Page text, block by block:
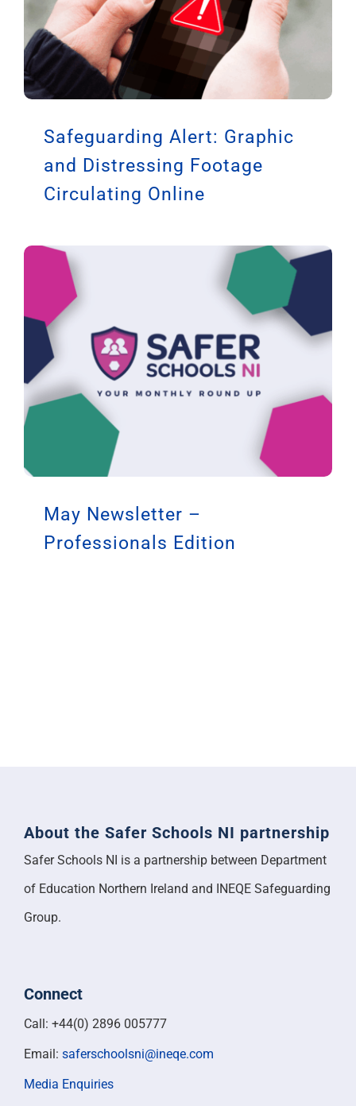
Safeguarding Alert: Graphic
and Distressing Footage
Circulating Online
May Newsletter –
Professionals Edition
About the Safer Schools NI partnership
Safer Schools NI is a partnership between Department
of Education Northern Ireland and INEQE Safeguarding
Group.
Connect
Call: +44(0) 2896 005777
Email: saferschoolsni@ineqe.com
Media Enquiries